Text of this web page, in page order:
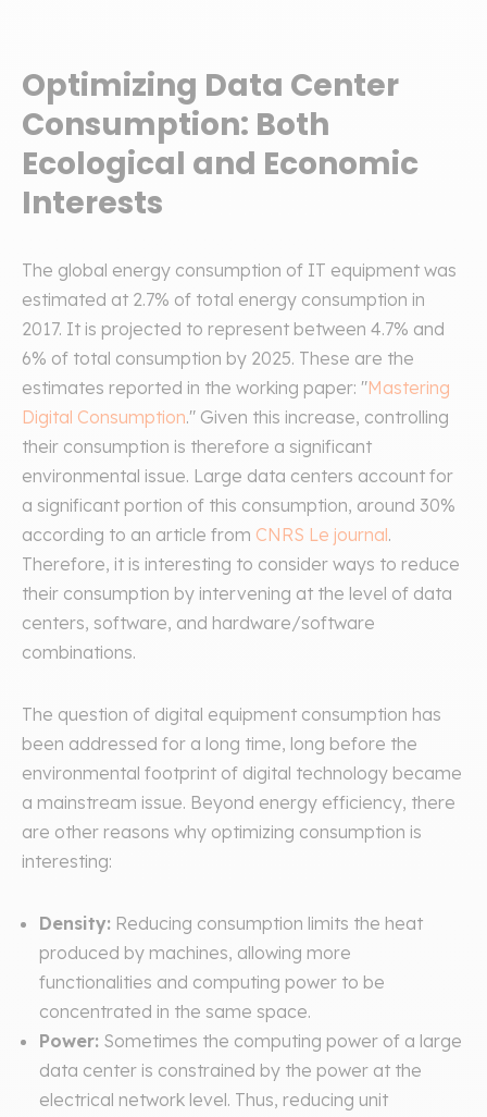
Optimizing Data Center
Consumption: Both
Ecological and Economic
Interests
The global energy consumption of IT equipment was
estimated at 2.7% of total energy consumption in
2017. It is projected to represent between 4.7% and
6% of total consumption by 2025. These are the
estimates reported in the working paper: "Mastering
Digital Consumption." Given this increase, controlling
their consumption is therefore a significant
environmental issue. Large data centers account for
a significant portion of this consumption, around 30%
according to an article from CNRS Le journal.
Therefore, it is interesting to consider ways to reduce
their consumption by intervening at the level of data
centers, software, and hardware/software
combinations.
The question of digital equipment consumption has
been addressed for a long time, long before the
environmental footprint of digital technology became
a mainstream issue. Beyond energy efficiency, there
are other reasons why optimizing consumption is
interesting:
Density: Reducing consumption limits the heat
produced by machines, allowing more
functionalities and computing power to be
concentrated in the same space.
Power: Sometimes the computing power of a large
data center is constrained by the power at the
electrical network level. Thus, reducing unit